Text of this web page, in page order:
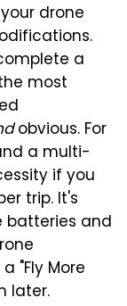
drone
a
most
obvious. For
a multi-
if you
trip. It's
batteries and
"Fly More
later.